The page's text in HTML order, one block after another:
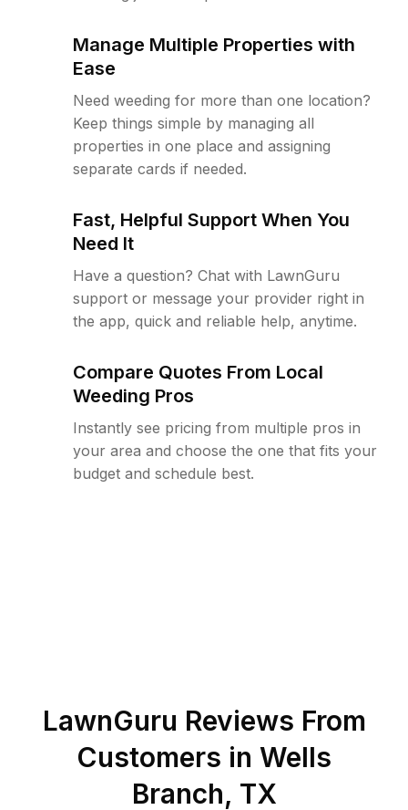
Manage Multiple Properties with
Ease
Need weeding for more than one location?
Keep things simple by managing all
properties in one place and assigning
separate cards if needed.
Fast, Helpful Support When You
Need It
Have a question? Chat with LawnGuru
support or message your provider right in
the app, quick and reliable help, anytime.
Compare Quotes From Local
Weeding Pros
Instantly see pricing from multiple pros in
your area and choose the one that fits your
budget and schedule best.
LawnGuru Reviews From
Customers in Wells
Branch, TX